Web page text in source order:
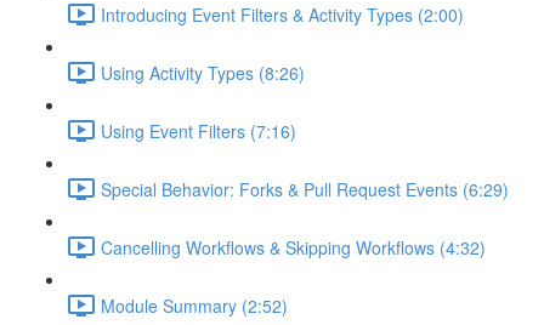
Introducing Event Filters & Activity Types (2:00)
Using Activity Types (8:26)
Using Event Filters (7:16)
Special Behavior: Forks & Pull Request Events (6:29)
Cancelling Workflows & Skipping Workflows (4:32)
Module Summary (2:52)